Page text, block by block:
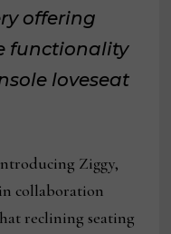
offering
functionality
loveseat
Ziggy,
collaboration
reclining seating